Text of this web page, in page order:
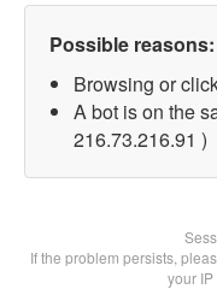
Possible reasons:
Browsing or
A bot is on the
216.73.216.91 )
If the problem persists,
your